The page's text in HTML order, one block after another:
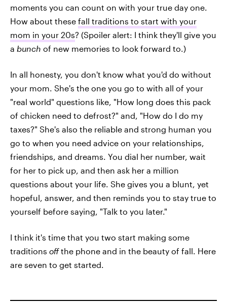
moments you can count on with your true day one.
How about these fall traditions to start with your
mom in your 20s? (Spoiler alert: I think they'll give you
a bunch of new memories to look forward to.)
In all honesty, you don't know what you'd do without
your mom. She's the one you go to with all of your
"real world" questions like, "How long does this pack
of chicken need to defrost?" and, "How do I do my
taxes?" She's also the reliable and strong human you
go to when you need advice on your relationships,
friendships, and dreams. You dial her number, wait
for her to pick up, and then ask her a million
questions about your life. She gives you a blunt, yet
hopeful, answer, and then reminds you to stay true to
yourself before saying, "Talk to you later."
I think it's time that you two start making some
traditions offthe phone and in the beauty of fall. Here
are seven to get started.